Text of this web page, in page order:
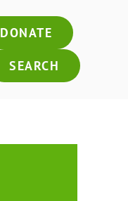
DONATE
SEARCH